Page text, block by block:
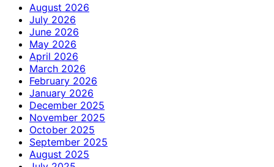
August 2026
July 2026
June 2026
May 2026
April 2026
March 2026
February 2026
January 2026
December 2025
November 2025
October 2025
September 2025
August 2025